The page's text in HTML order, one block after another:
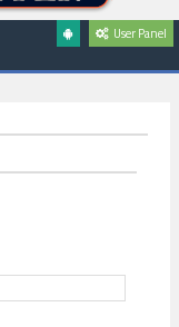
User Panel